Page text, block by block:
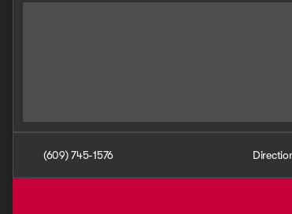
(609) 745-1576